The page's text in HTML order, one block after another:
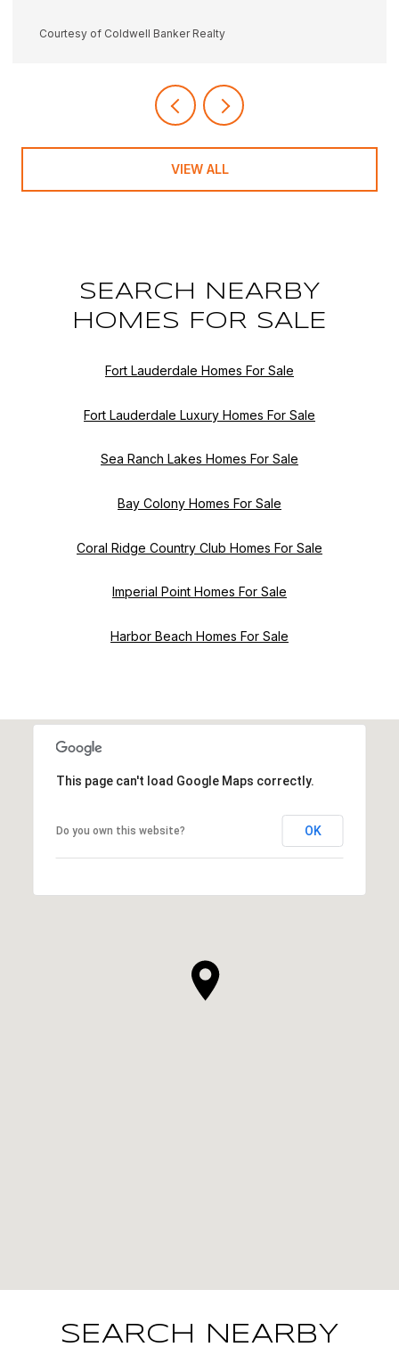
Courtesy of Coldwell Banker Realty
VIEW ALL
SEARCH NEARBY
HOMES FOR SALE
Fort Lauderdale Homes For Sale
Fort Lauderdale Luxury Homes For Sale
Sea Ranch Lakes Homes For Sale
Bay Colony Homes For Sale
Coral Ridge Country Club Homes For Sale
Imperial Point Homes For Sale
Harbor Beach Homes For Sale
This page can't load Google Maps correctly.
Do you own this website? OK
SEARCH NEARBY